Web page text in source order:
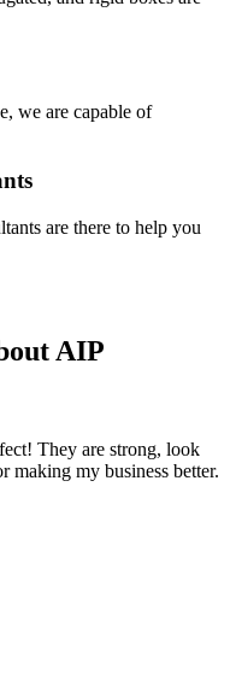
we are capable of
are there to help you
AIP
They are strong, look
making my business better.